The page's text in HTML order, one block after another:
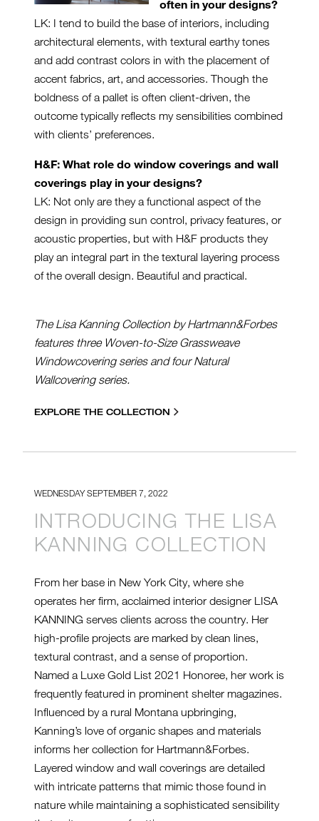
often in your designs?
LK: I tend to build the base of interiors, including
architectural elements, with textural earthy tones
and add contrast colors in with the placement of
accent fabrics, art, and accessories. Though the
boldness of a pallet is often client-driven, the
outcome typically reflects my sensibilities combined
with clients’ preferences.
H&F: What role do window coverings and wall
coverings play in your designs?
LK: Not only are they a functional aspect of the
design in providing sun control, privacy features, or
acoustic properties, but with H&F products they
play an integral part in the textural layering process
of the overall design. Beautiful and practical.
The Lisa Kanning Collection by Hartmann&Forbes
features three Woven-to-Size Grassweave
Windowcovering series and four Natural
Wallcovering series.
EXPLORE THE COLLECTION
WEDNESDAY SEPTEMBER 7, 2022
INTRODUCING THE LISA
KANNING COLLECTION
From her base in New York City, where she
operates her firm, acclaimed interior designer LISA
KANNING serves clients across the country. Her
high-profile projects are marked by clean lines,
textural contrast, and a sense of proportion.
Named a Luxe Gold List 2021 Honoree, her work is
frequently featured in prominent shelter magazines.
Influenced by a rural Montana upbringing,
Kanning’s love of organic shapes and materials
informs her collection for Hartmann&Forbes.
Layered window and wall coverings are detailed
with intricate patterns that mimic those found in
nature while maintaining a sophisticated sensibility